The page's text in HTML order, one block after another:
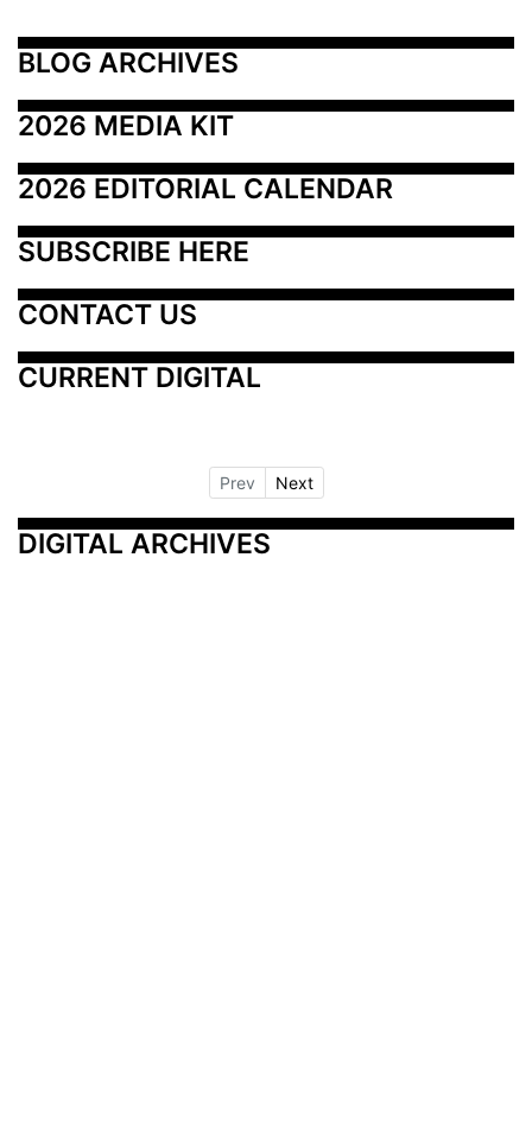
BLOG ARCHIVES
2026 MEDIA KIT
2026 EDITORIAL CALENDAR
SUBSCRIBE HERE
CONTACT US
CURRENT DIGITAL
Prev Next
DIGITAL ARCHIVES